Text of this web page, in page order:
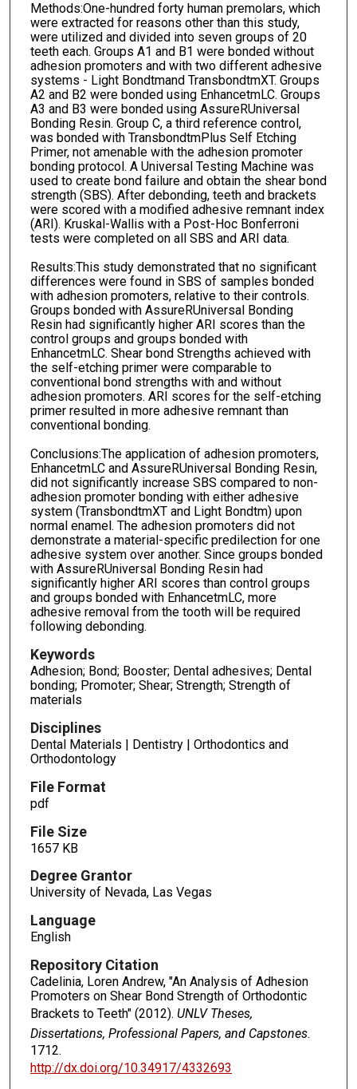
Methods:One-hundred forty human premolars, which
were extracted for reasons other than this study,
were utilized and divided into seven groups of 20
teeth each. Groups A1 and B1 were bonded without
adhesion promoters and with two different adhesive
systems - Light Bondtmand TransbondtmXT. Groups
A2 and B2 were bonded using EnhancetmLC. Groups
A3 and B3 were bonded using AssureRUniversal
Bonding Resin. Group C, a third reference control,
was bonded with TransbondtmPlus Self Etching
Primer, not amenable with the adhesion promoter
bonding protocol. A Universal Testing Machine was
used to create bond failure and obtain the shear bond
strength (SBS). After debonding, teeth and brackets
were scored with a modified adhesive remnant index
(ARI). Kruskal-Wallis with a Post-Hoc Bonferroni
tests were completed on all SBS and ARI data.
Results:This study demonstrated that no significant
differences were found in SBS of samples bonded
with adhesion promoters, relative to their controls.
Groups bonded with AssureRUniversal Bonding
Resin had significantly higher ARI scores than the
control groups and groups bonded with
EnhancetmLC. Shear bond Strengths achieved with
the self-etching primer were comparable to
conventional bond strengths with and without
adhesion promoters. ARI scores for the self-etching
primer resulted in more adhesive remnant than
conventional bonding.
Conclusions:The application of adhesion promoters,
EnhancetmLC and AssureRUniversal Bonding Resin,
did not significantly increase SBS compared to non-
adhesion promoter bonding with either adhesive
system (TransbondtmXT and Light Bondtm) upon
normal enamel. The adhesion promoters did not
demonstrate a material-specific predilection for one
adhesive system over another. Since groups bonded
with AssureRUniversal Bonding Resin had
significantly higher ARI scores than control groups
and groups bonded with EnhancetmLC, more
adhesive removal from the tooth will be required
following debonding.
Keywords
Adhesion; Bond; Booster; Dental adhesives; Dental
bonding; Promoter; Shear; Strength; Strength of
materials
Disciplines
Dental Materials | Dentistry | Orthodontics and
Orthodontology
File Format
pdf
File Size
1657 KB
Degree Grantor
University of Nevada, Las Vegas
Language
English
Repository Citation
Cadelinia, Loren Andrew, "An Analysis of Adhesion
Promoters on Shear Bond Strength of Orthodontic
Brackets to Teeth" (2012). UNLV Theses,
Dissertations, Professional Papers, and Capstones.
1712.
http://dx.doi.org/10.34917/4332693